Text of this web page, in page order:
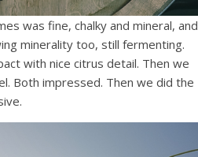
was fine, chalky and mineral, and
minerality too, still fermenting.
with nice citrus detail. Then we
Both impressed. Then we did the